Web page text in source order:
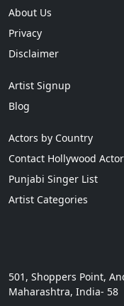
About Us
Privacy
Disclaimer
Artist Signup
Blog
Actors by Country
Contact Hollywood
Punjabi Singer List
Artist Categories
501, Shoppers Point,
Maharashtra, India- 58